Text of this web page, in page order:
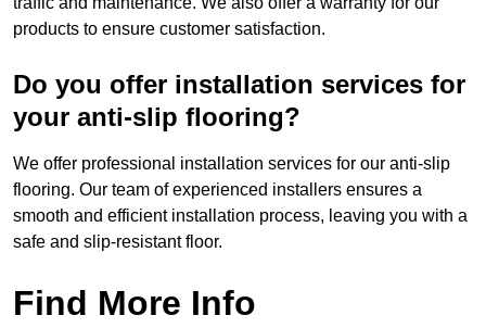
products to ensure customer satisfaction.
Do you offer installation services for
your anti-slip flooring?
We offer professional installation services for our anti-slip
flooring. Our team of experienced installers ensures a
smooth and efficient installation process, leaving you with a
safe and slip-resistant floor.
Find More Info